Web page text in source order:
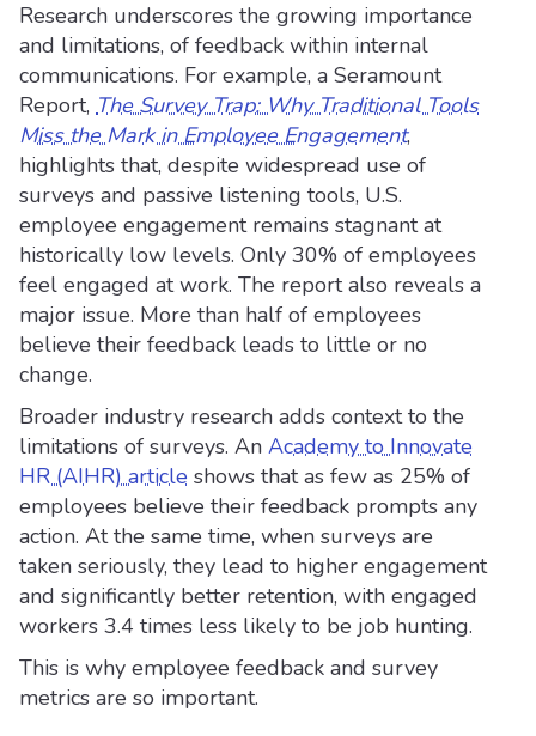
Research underscores the growing importance
and limitations, of feedback within internal
communications. For example, a Seramount
Report, The Survey Trap: Why Traditional Tools
Miss the Mark in Employee Engagement,
highlights that, despite widespread use of
surveys and passive listening tools, U.S.
employee engagement remains stagnant at
historically low levels. Only 30% of employees
feel engaged at work. The report also reveals a
major issue. More than half of employees
believe their feedback leads to little or no
change.
Broader industry research adds context to the
limitations of surveys. An Academy to Innovate
HR (AIHR) article shows that as few as 25% of
employees believe their feedback prompts any
action. At the same time, when surveys are
taken seriously, they lead to higher engagement
and significantly better retention, with engaged
workers 3.4 times less likely to be job hunting.
This is why employee feedback and survey
metrics are so important.